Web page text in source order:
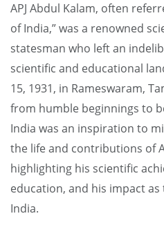
APJ Abdul Kalam, often
of India,” was a renowned
statesman who left an
scientific and educational
15, 1931, in Rameswaram,
from humble beginnings to
India was an inspiration to
the life and contributions of
highlighting his scientific
education, and his impact
India.